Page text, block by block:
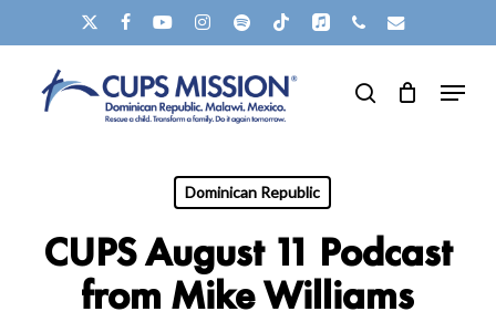
to
main
FACEBOOKYOUTUBEINSTAGRAM
SPOTIFYTIKTOKAPPLEMUSIC
PHONEEMAIL
search
Menu
Dominican Republic
CUPS August 11 Podcast
from Mike Williams